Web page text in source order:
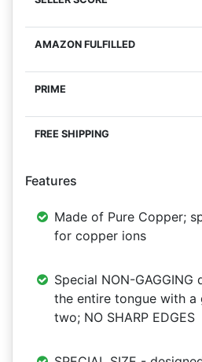
Features
Made of Pure Copper;
for copper ions
Special NON-
the entire tongue with a
two; NO SHARP EDGES